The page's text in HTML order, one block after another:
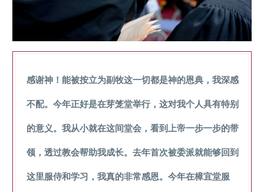
感谢神！能被按立为副牧这一切都是神的恩典，我深感
不配。今年正好是在芽笼堂举行，这对我个人具有特别
的意义。我从小就在这间堂会，看到上帝一步一步的带
领，透过教会帮助我成长。去年首次被委派就能够回到
这里服侍和学习，我真的非常感恩。今年在樟宜堂服